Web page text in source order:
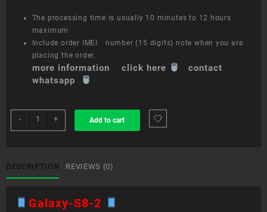
The processing time is usually 10 minutes to 12 hours
maximum.
Include order IMEI number (15 digits) note when you are
placing the order.
more information click here
contact
whatsapp
-
sim
S8
quantity
+ Add to cart
DESCRIPTION REVIEWS (0)
Galaxy-S8-2